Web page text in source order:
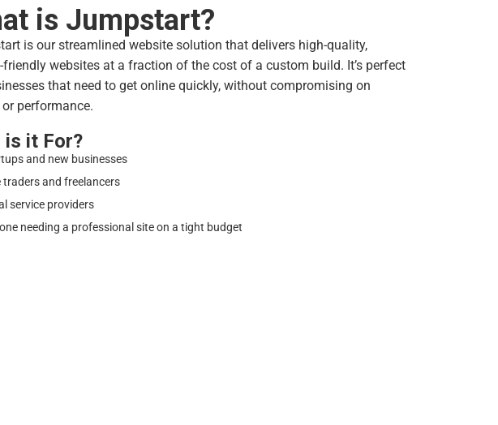
is Jumpstart?
is our streamlined website solution that delivers high-quality,
friendly websites at a fraction of the cost of a custom build. It’s perfect
that need to get online quickly, without compromising on
performance.
is it For?
and new businesses
traders and freelancers
service providers
needing a professional site on a tight budget